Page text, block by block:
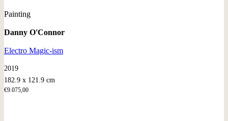
Painting
Danny O'Connor
Electro Magic-ism
2019
182.9 x 121.9 cm
€9.075,00